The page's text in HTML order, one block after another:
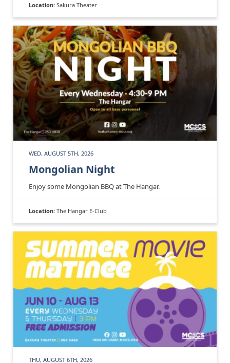
Location: Sakura Theater
WED, AUGUST 5TH, 2026
Mongolian Night
Enjoy some Mongolian BBQ at The Hangar.
Location: The Hangar E-Club
THU, AUGUST 6TH, 2026